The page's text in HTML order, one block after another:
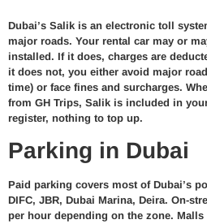
Dubai’s Salik is an electronic toll
major roads. Your rental car may or
installed. If it does, charges are
it does not, you either avoid major
time) or face fines and surcharges.
from GH Trips, Salik is included in
register, nothing to top up.
Parking in Dubai
Paid parking covers most of Dubai’s
DIFC, JBR, Dubai Marina, Deira. On-
per hour depending on the zone.